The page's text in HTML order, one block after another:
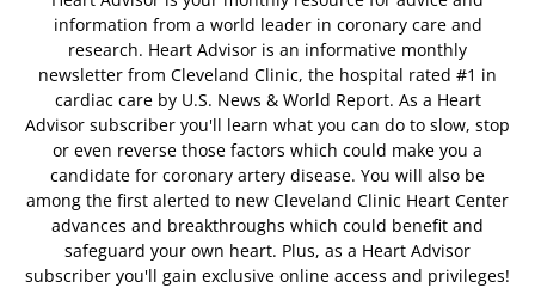
information from a world leader in coronary care and
research. Heart Advisor is an informative monthly
newsletter from Cleveland Clinic, the hospital rated #1 in
cardiac care by U.S. News & World Report. As a Heart
Advisor subscriber you'll learn what you can do to slow, stop
or even reverse those factors which could make you a
candidate for coronary artery disease. You will also be
among the first alerted to new Cleveland Clinic Heart Center
advances and breakthroughs which could benefit and
safeguard your own heart. Plus, as a Heart Advisor
subscriber you'll gain exclusive online access and privileges!